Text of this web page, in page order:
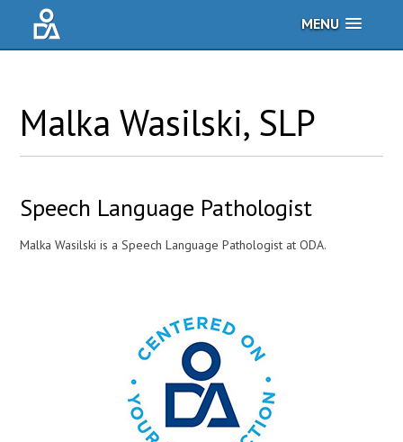
MENU
MalkaWasilski, SLP
Speech Language Pathologist
Malka Wasilski is a Speech Language Pathologist at ODA.